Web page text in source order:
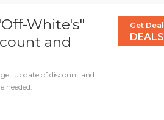
White's"
and
update of discount and
needed.
Get Deal
DEALS